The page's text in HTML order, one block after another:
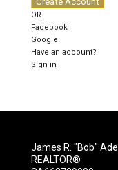
OR
Facebook
Google
Have an account?
Sign in
James R. "Bob"
REALTOR®